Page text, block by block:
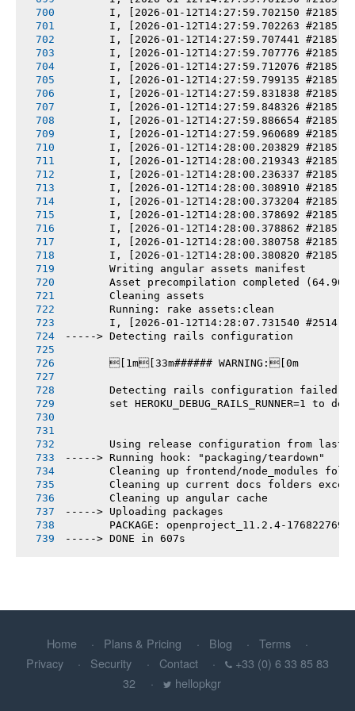
I, [2026-01-12T14:27:59.702150 #2185]
I, [2026-01-12T14:27:59.702263 #2185]
I, [2026-01-12T14:27:59.707441 #2185]
I, [2026-01-12T14:27:59.707776 #2185]
I, [2026-01-12T14:27:59.712076 #2185]
I, [2026-01-12T14:27:59.799135 #2185]
I, [2026-01-12T14:27:59.831838 #2185]
I, [2026-01-12T14:27:59.848326 #2185]
I, [2026-01-12T14:27:59.886654 #2185]
I, [2026-01-12T14:27:59.960689 #2185]
I, [2026-01-12T14:28:00.203829 #2185]
I, [2026-01-12T14:28:00.219343 #2185]
I, [2026-01-12T14:28:00.236337 #2185]
I, [2026-01-12T14:28:00.308910 #2185]
I, [2026-01-12T14:28:00.373204 #2185]
I, [2026-01-12T14:28:00.378692 #2185]
I, [2026-01-12T14:28:00.378862 #2185]
I, [2026-01-12T14:28:00.380758 #2185]
I, [2026-01-12T14:28:00.380820 #2185]
       Writing angular assets manifest
Asset precompilation completed
       Cleaning assets
       Running: rake assets:clean
I, [2026-01-12T14:28:07.731540 #2514]
-----> Detecting rails configuration
       [1m[33m###### WARNING:[0m
       Detecting rails configuration failed
set HEROKU_DEBUG_RAILS_RUNNER=1 to
Using release configuration from last
-----> Running hook: "packaging/teardown"
Cleaning up frontend/node_modules
Cleaning up current docs folders
       Cleaning up angular cache
-----> Uploading packages
PACKAGE: openproject_11.2.4-
-----> DONE in 607s
Home Plans & Pricing Blog
Terms
Privacy
Security Contact
+33 (0) 6 33 85 83
32
hellopkgr